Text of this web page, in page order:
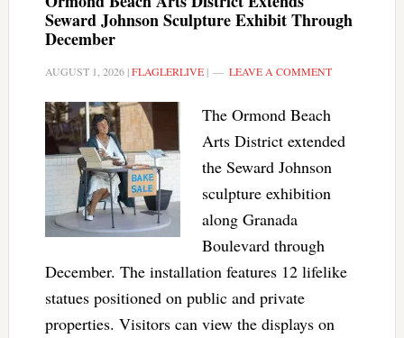
Seward Johnson Sculpture Exhibit Through
December
AUGUST 1, 2026|FLAGLERLIVE| LEAVE A COMMENT
The Ormond Beach
Arts District extended
the Seward Johnson
sculpture exhibition
along Granada
Boulevard through
December. The installation features 12 lifelike
statues positioned on public and private
properties. Visitors can view the displays on